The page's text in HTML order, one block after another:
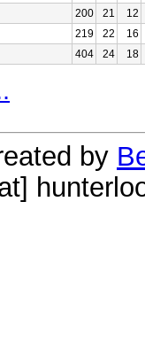
200 21
12
219 22
16
404 24 18
by